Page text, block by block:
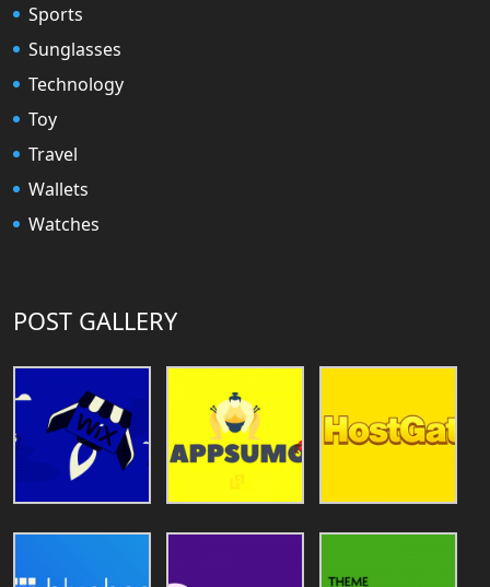
Sports
Sunglasses
Technology
Toy
Travel
Wallets
Watches
POST GALLERY